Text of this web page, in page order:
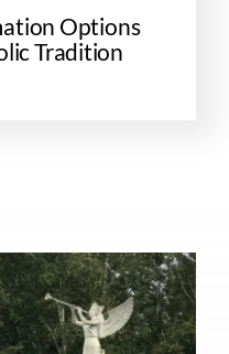
Options
Tradition